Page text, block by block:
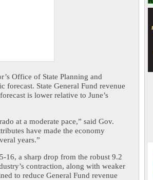
Office of State Planning and
forecast. State General Fund revenue
is lower relative to June’s
at a moderate pace,” said Gov.
have made the economy
years.”
16, a sharp drop from the robust 9.2
contraction, along with weaker
to reduce General Fund revenue